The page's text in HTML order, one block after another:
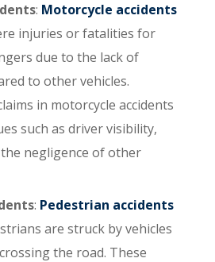
: Motorcycle accidents
injuries or fatalities for
due to the lack of
to other vehicles.
in motorcycle accidents
such as driver visibility,
negligence of other
: Pedestrian accidents
are struck by vehicles
the road. These